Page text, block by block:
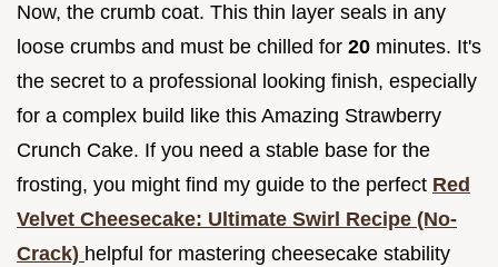
Now, the crumb coat. This thin layer seals in any
loose crumbs and must be chilled for 20 minutes. It's
the secret to a professional looking finish, especially
for a complex build like this Amazing Strawberry
Crunch Cake. If you need a stable base for the
frosting, you might find my guide to the perfect Red
Velvet Cheesecake: Ultimate Swirl Recipe (No-
Crack) helpful for mastering cheesecake stability